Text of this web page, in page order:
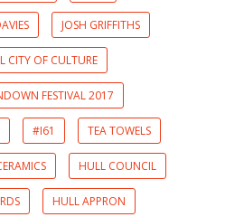
JOSH GRIFFITHS
CITY OF CULTURE
FESTIVAL 2017
#I61 TEA TOWELS
HULL COUNCIL
HULL APPRON